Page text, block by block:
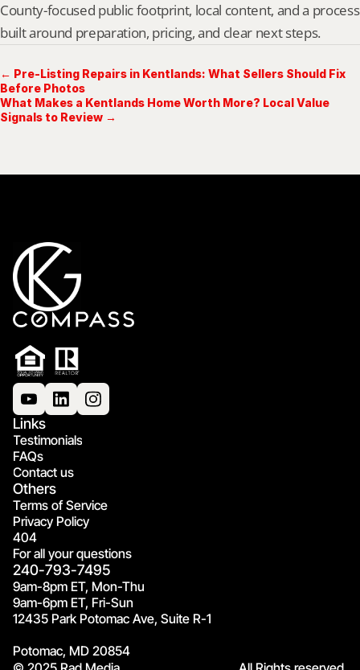
County-focused public footprint, local content, and a process
built around preparation, pricing, and clear next steps.
← Pre-Listing Repairs in Kentlands: What Sellers Should Fix
Before Photos
What Makes a Kentlands Home Worth More? Local Value
Signals to Review →
Links
Testimonials
FAQs
Contact us
Others
Terms of Service
Privacy Policy
404
For all your questions
240-793-7495
9am-8pm ET, Mon-Thu
9am-6pm ET, Fri-Sun
12435 Park Potomac Ave, Suite R-1
Potomac, MD 20854